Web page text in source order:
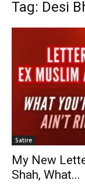
Tag: Desi
Satire
My New
Shah, What...